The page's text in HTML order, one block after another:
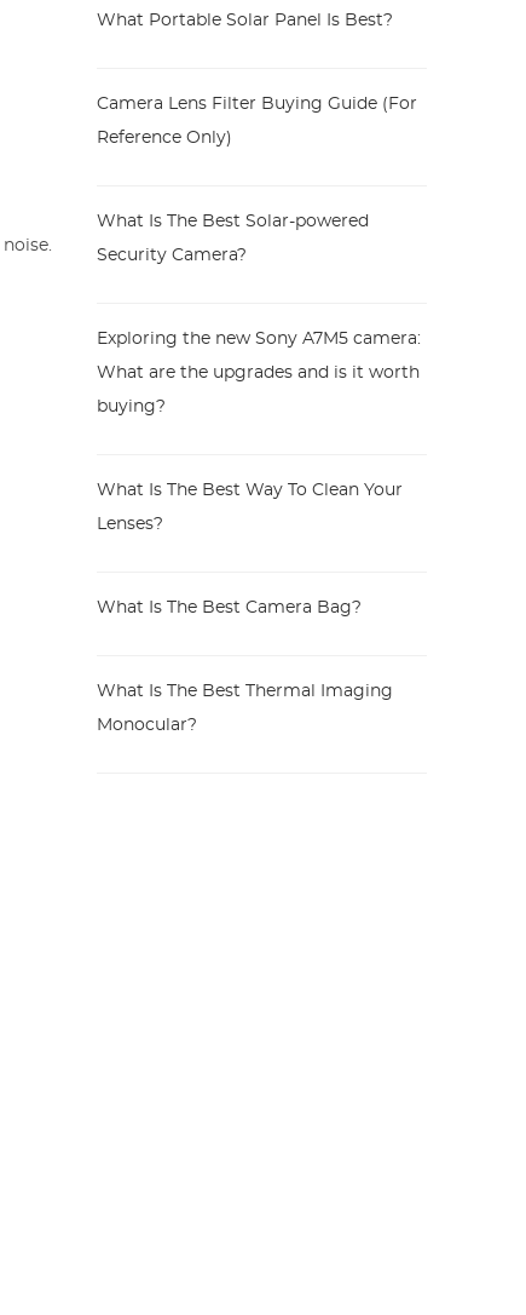
What Portable Solar Panel Is Best?
Camera Lens Filter Buying Guide (For
Reference Only)
What Is The Best Solar-powered
Security Camera?
Exploring the new Sony A7M5 camera:
What are the upgrades and is it worth
buying?
What Is The Best Way To Clean Your
Lenses?
What Is The Best Camera Bag?
What Is The Best Thermal Imaging
Monocular?